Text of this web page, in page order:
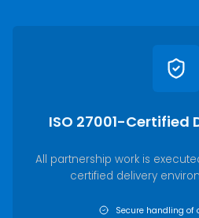
ISO 27001-Certified
All partnership work is
certified delivery
Secure handling of